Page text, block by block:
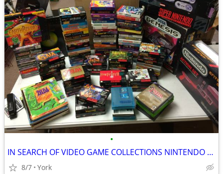
•
IN SEARCH OF VIDEO GAME COLLECTIONS NINTENDO SEGA ATARI
8/7 York